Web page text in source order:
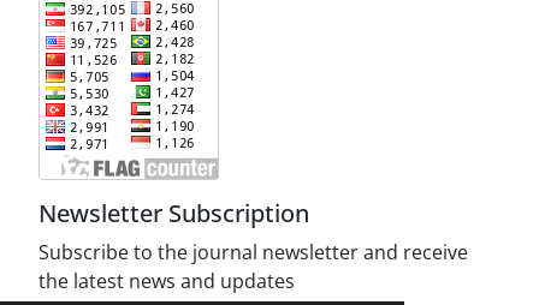
Newsletter Subscription
Subscribe to the journal newsletter and receive
the latest news and updates